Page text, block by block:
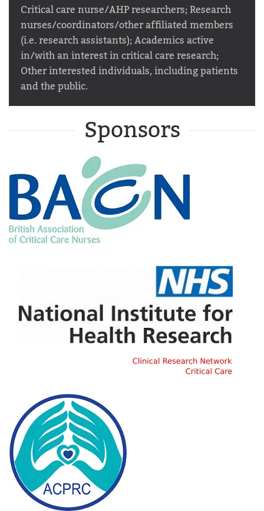
Critical care nurse/AHP researchers; Research
nurses/coordinators/other affiliated members
(i.e. research assistants); Academics active
in/with an interest in critical care research;
Other interested individuals, including patients
and the public.
Sponsors